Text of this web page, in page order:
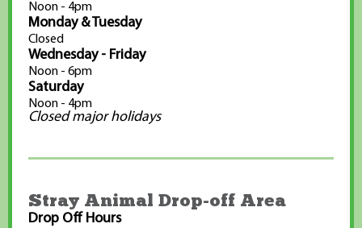
Noon - 4pm
Monday & Tuesday
Closed
Wednesday - Friday
Noon - 6pm
Saturday
Noon - 4pm
Closed major holidays
Stray Animal Drop-off Area
Drop Off Hours